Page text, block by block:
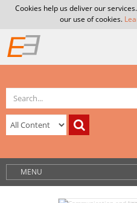
Cookies help us deliver our
our use of cookies.
MENU